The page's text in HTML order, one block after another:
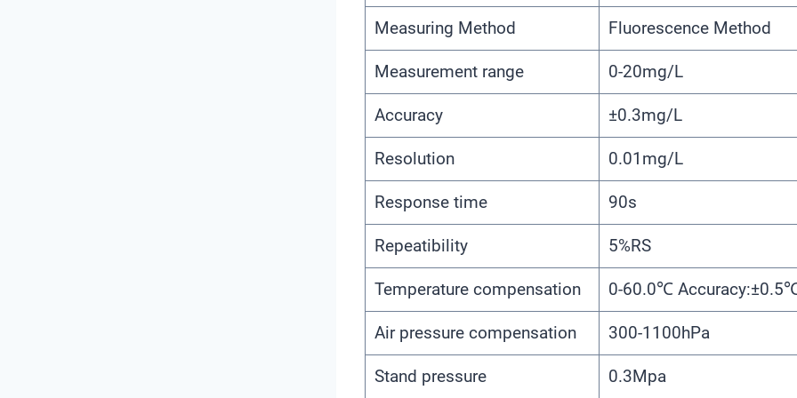
Measuring Method Fluorescence Method
Measurement range 0-20mg/L
Accuracy ±0.3mg/L
Resolution 0.01mg/L
Response time 90s
Repeatibility 5%RS
Temperature compensation 0-60.0℃
Air pressure compensation 300-1100hPa
Stand pressure 0.3Mpa